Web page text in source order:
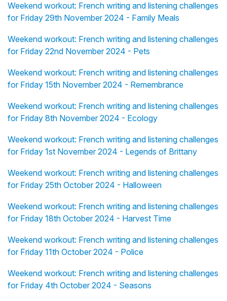
Weekend workout: French writing and listening challenges
for Friday 29th November 2024 - Family Meals
Weekend workout: French writing and listening challenges
for Friday 22nd November 2024 - Pets
Weekend workout: French writing and listening challenges
for Friday 15th November 2024 - Remembrance
Weekend workout: French writing and listening challenges
for Friday 8th November 2024 - Ecology
Weekend workout: French writing and listening challenges
for Friday 1st November 2024 - Legends of Brittany
Weekend workout: French writing and listening challenges
for Friday 25th October 2024 - Halloween
Weekend workout: French writing and listening challenges
for Friday 18th October 2024 - Harvest Time
Weekend workout: French writing and listening challenges
for Friday 11th October 2024 - Police
Weekend workout: French writing and listening challenges
for Friday 4th October 2024 - Seasons